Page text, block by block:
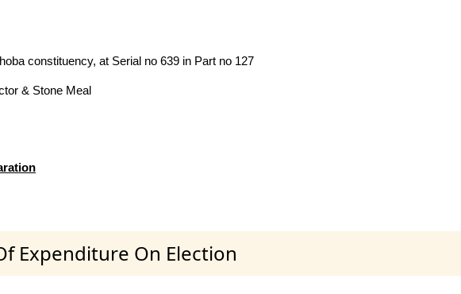
constituency, at Serial no 639 in Part no 127
& Stone Meal
Expenditure On Election